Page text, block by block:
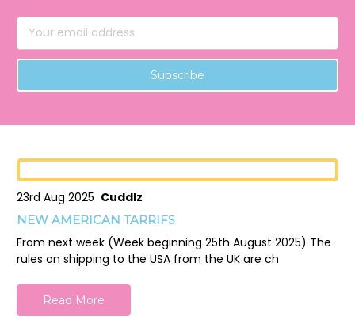
Email
Address
23rd Aug 2025 Cuddlz
NEW AMERICAN TARRIFS
From next week (Week beginning 25th August 2025) The
rules on shipping to the USA from the UK are ch
Read More